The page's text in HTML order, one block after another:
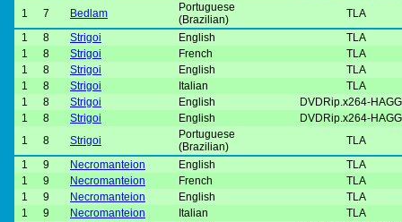
1
7 Bedlam
Portuguese
(Brazilian)
TLA
1
8 Strigoi English
TLA
1
8 Strigoi French
TLA
1
8 Strigoi English
TLA
1
8 Strigoi Italian
TLA
1
8 Strigoi English
DVDRip.x264-
1
8 Strigoi English
DVDRip.x264-
1
8 Strigoi
Portuguese
(Brazilian)
TLA
1
9 Necromanteion English
TLA
1
9 Necromanteion French
TLA
1
9 Necromanteion English
TLA
1
9 Necromanteion Italian
TLA